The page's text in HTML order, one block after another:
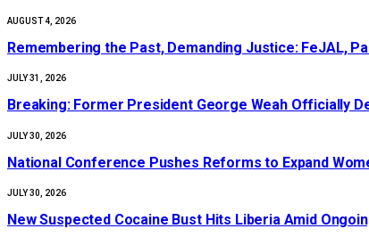
AUGUST 4, 2026
‎Remembering the Past, Demanding Justice: FeJAL,
JULY 31, 2026
‎Breaking: Former President George Weah Officially
JULY 30, 2026
National Conference Pushes Reforms to Expand
JULY 30, 2026
New Suspected Cocaine Bust Hits Liberia Amid